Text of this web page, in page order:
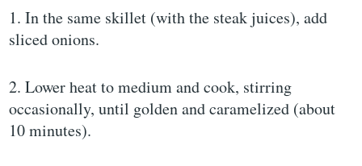
1. In the same skillet (with the steak juices), add
sliced onions.
2. Lower heat to medium and cook, stirring
occasionally, until golden and caramelized (about
10 minutes).